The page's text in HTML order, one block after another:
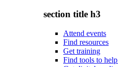
section title h3
Attend events
Find resources
Get training
Find tools to